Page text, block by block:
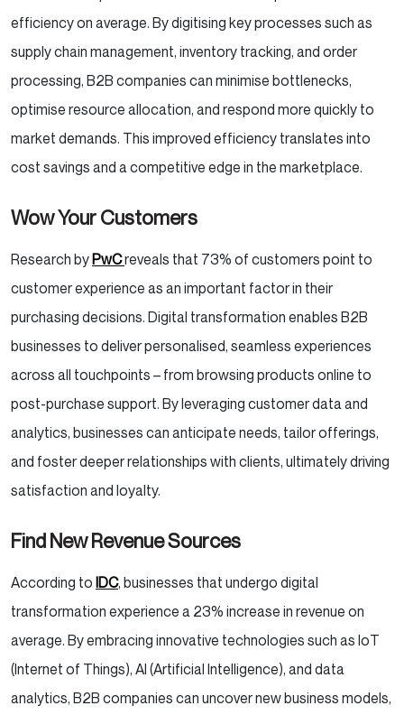
efficiency on average. By digitising key processes such as
supply chain management, inventory tracking, and order
processing, B2B companies can minimise bottlenecks,
optimise resource allocation, and respond more quickly to
market demands. This improved efficiency translates into
cost savings and a competitive edge in the marketplace.
Wow Your Customers
Research byPwCreveals that 73% of customers point to
customer experience as an important factor in their
purchasing decisions. Digital transformation enables B2B
businesses to deliver personalised, seamless experiences
across all touchpoints – from browsing products online to
post-purchase support. By leveraging customer data and
analytics, businesses can anticipate needs, tailor offerings,
and foster deeper relationships with clients, ultimately driving
satisfaction and loyalty.
Find New Revenue Sources
According to IDC, businesses that undergo digital
transformation experience a 23% increase in revenue on
average. By embracing innovative technologies such as IoT
(Internet of Things), AI (Artificial Intelligence), and data
analytics, B2B companies can uncover new business models,